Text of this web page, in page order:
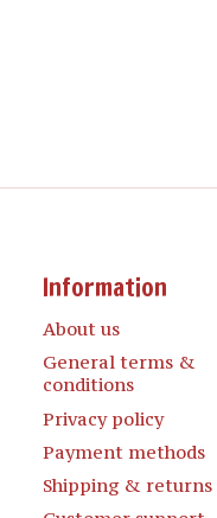
Information
About us
General terms &
conditions
Privacy policy
Payment methods
Shipping & returns